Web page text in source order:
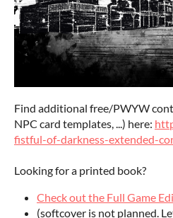
Find additional free/PWYW
NPC card templates, ...) here:
fistful-of-darkness-extended-
Looking for a printed book?
Check out the Full Game
(softcover is not planned.